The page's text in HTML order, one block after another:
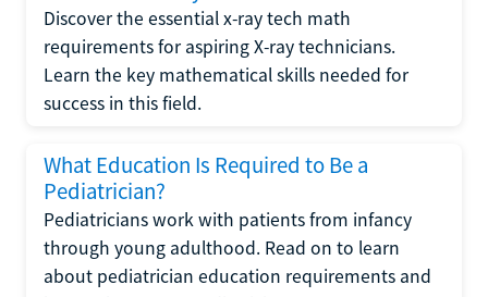
Discover the essential x-ray tech math
requirements for aspiring X-ray technicians.
Learn the key mathematical skills needed for
success in this field.
What Education Is Required to Be a
Pediatrician?
Pediatricians work with patients from infancy
through young adulthood. Read on to learn
about pediatrician education requirements and